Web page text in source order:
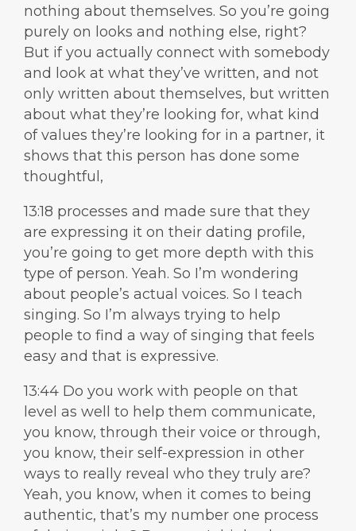
nothing about themselves. So you’re going
purely on looks and nothing else, right?
But if you actually connect with somebody
and look at what they’ve written, and not
only written about themselves, but written
about what they’re looking for, what kind
of values they’re looking for in a partner, it
shows that this person has done some
thoughtful,
13:18 processes and made sure that they
are expressing it on their dating profile,
you’re going to get more depth with this
type of person. Yeah. So I’m wondering
about people’s actual voices. So I teach
singing. So I’m always trying to help
people to find a way of singing that feels
easy and that is expressive.
13:44 Do you work with people on that
level as well to help them communicate,
you know, through their voice or through,
you know, their self-expression in other
ways to really reveal who they truly are?
Yeah, you know, when it comes to being
authentic, that’s my number one process